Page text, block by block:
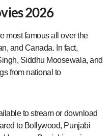
2026
most famous all over the
and Canada. In fact,
Siddhu Moosewala, and
from national to
to stream or download
to Bollywood, Punjabi